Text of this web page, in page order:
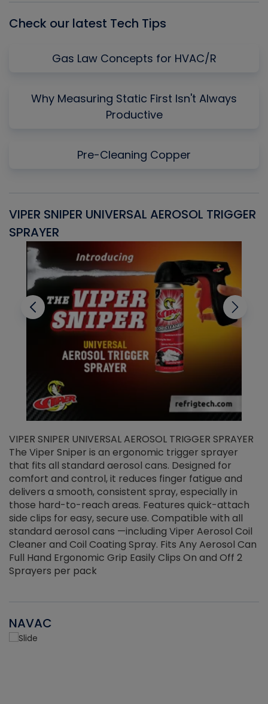
Check our latest Tech Tips
Gas Law Concepts for HVAC/R
Why Measuring Static First Isn't Always
Productive
Pre-Cleaning Copper
VIPER SNIPER UNIVERSAL AEROSOL TRIGGER
SPRAYER
VIPER SNIPER UNIVERSAL AEROSOL TRIGGER SPRAYER
The Viper Sniper is an ergonomic trigger sprayer
that fits all standard aerosol cans. Designed for
comfort and control, it reduces finger fatigue and
delivers a smooth, consistent spray, especially in
those hard-to-reach areas. Features quick-attach
side clips for easy, secure use. Compatible with all
standard aerosol cans —including Viper Aerosol Coil
Cleaner and Coil Coating Spray. Fits Any Aerosol Can
Full Hand Ergonomic Grip Easily Clips On and Off 2
Sprayers per pack
NAVAC